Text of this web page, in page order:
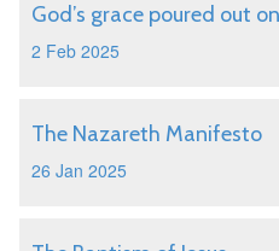
God’s grace poured out
2 Feb 2025
The Nazareth Manifesto
26 Jan 2025